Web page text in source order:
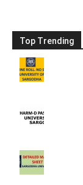
Top Trending